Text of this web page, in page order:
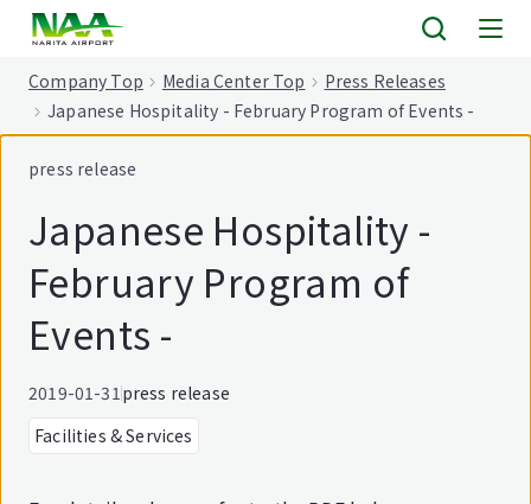
Company Top Media Center Top
Press Releases
Japanese Hospitality - February Program of Events -
press release
Japanese Hospitality -
February Program of
Events -
2019-01-31press release
Facilities & Services